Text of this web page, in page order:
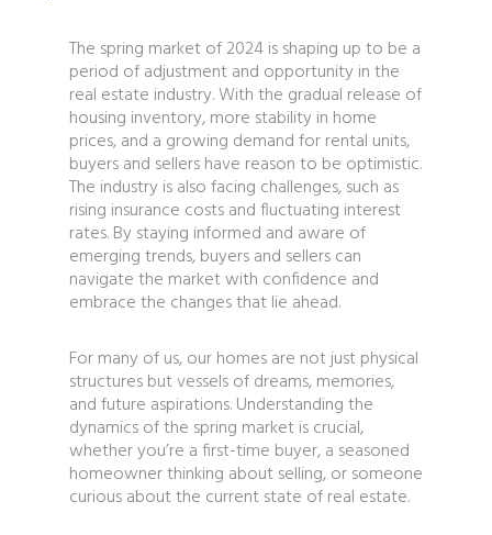
The spring market of 2024 is shaping up to be a
period of adjustment and opportunity in the
real estate industry. With the gradual release of
housing inventory, more stability in home
prices, and a growing demand for rental units,
buyers and sellers have reason to be optimistic.
The industry is also facing challenges, such as
rising insurance costs and fluctuating interest
rates. By staying informed and aware of
emerging trends, buyers and sellers can
navigate the market with confidence and
embrace the changes that lie ahead.
For many of us, our homes are not just physical
structures but vessels of dreams, memories,
and future aspirations. Understanding the
dynamics of the spring market is crucial,
whether you’re a first-time buyer, a seasoned
homeowner thinking about selling, or someone
curious about the current state of real estate.